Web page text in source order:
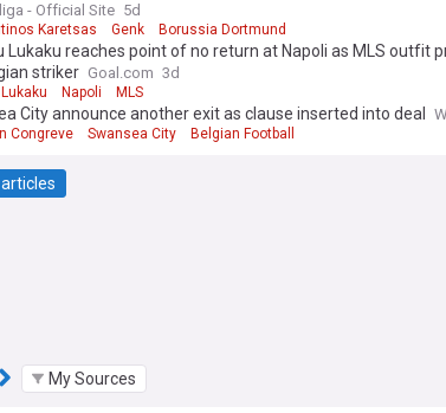
- Official Site 5d
Karetsas Genk Borussia Dortmund
Lukaku reaches point of no return at Napoli as MLS outfit
striker Goal.com 3d
Napoli MLS
City announce another exit as clause inserted into deal
Congreve Swansea City Belgian Football
My Sources